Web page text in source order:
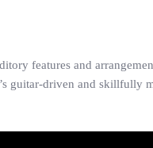
features and
guitar-driven and